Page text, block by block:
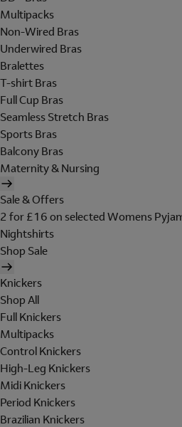
Multipacks
Non-Wired Bras
Underwired Bras
Bralettes
T-shirt Bras
Full Cup Bras
Seamless Stretch Bras
Sports Bras
Balcony Bras
Maternity & Nursing
Sale & Offers
2 for £16 on selected Womens
Nightshirts
Shop Sale
Knickers
Shop All
Full Knickers
Multipacks
Control Knickers
High-Leg Knickers
Midi Knickers
Period Knickers
Brazilian Knickers